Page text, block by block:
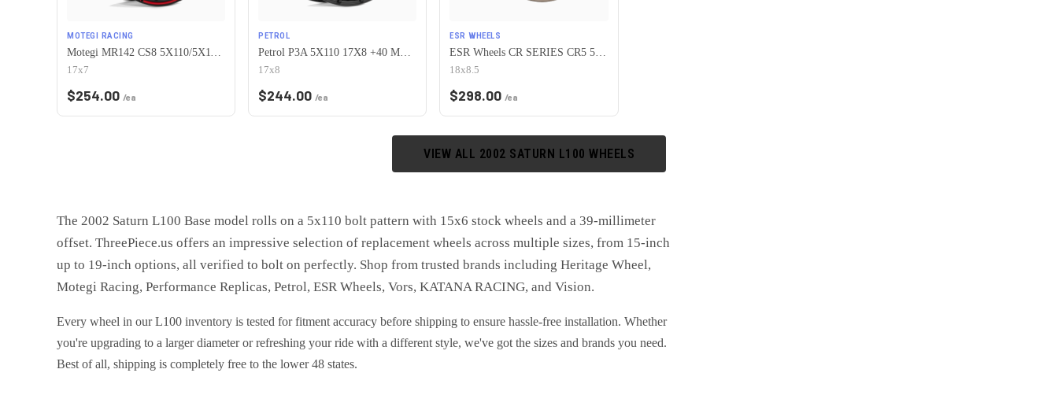
MOTEGI RACING
17x7
$254.00 /ea
PETROL
17x8
$244.00 /ea
ESR WHEELS
18x8.5
$298.00 /ea
VIEW ALL 2002 SATURN L100 WHEELS
The 2002 Saturn L100 Base model rolls on a 5x110 bolt pattern with 15x6 stock wheels and a 39-millimeter
offset. ThreePiece.us offers an impressive selection of replacement wheels across multiple sizes, from 15-inch
up to 19-inch options, all verified to bolt on perfectly. Shop from trusted brands including Heritage Wheel,
Motegi Racing, Performance Replicas, Petrol, ESR Wheels, Vors, KATANA RACING, and Vision.
Every wheel in our L100 inventory is tested for fitment accuracy before shipping to ensure hassle-free installation. Whether
you're upgrading to a larger diameter or refreshing your ride with a different style, we've got the sizes and brands you need.
Best of all, shipping is completely free to the lower 48 states.